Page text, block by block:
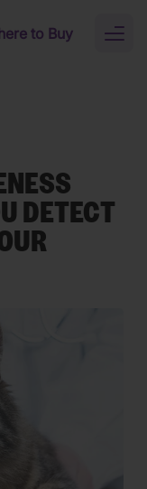
to Buy
DETECT